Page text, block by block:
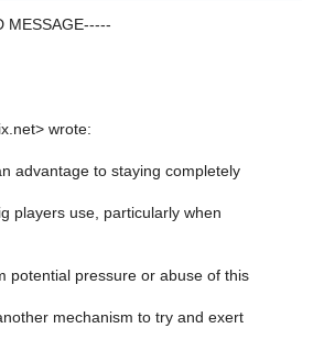
MESSAGE-----
wrote:
advantage to staying completely
players use, particularly when
potential pressure or abuse of this
mechanism to try and exert